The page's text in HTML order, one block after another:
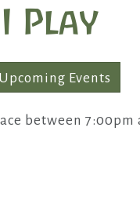
Play
Upcoming Events
between 7:00pm